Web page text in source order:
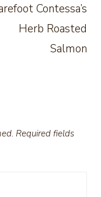
Contessa’s
Herb Roasted
Salmon
Required fields